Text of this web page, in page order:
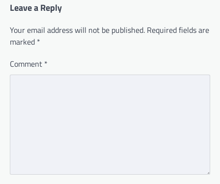
Leave a Reply
Your email address will not be published. Required fields are
marked *
Comment *